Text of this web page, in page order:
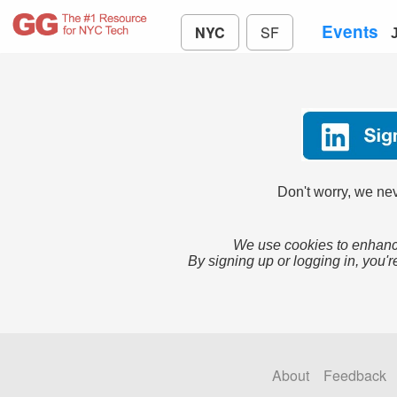
NYC SF Events
Don't worry, we
We use cookies to
By signing up or logging in,
About Feedback